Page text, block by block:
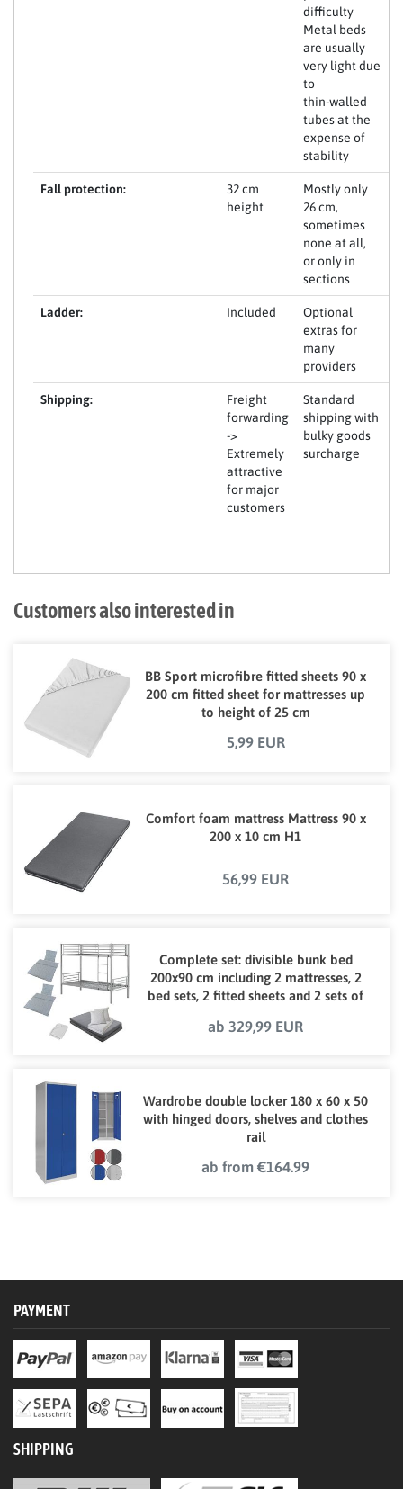
difficulty
Metal beds
are usually
very light due
to
thin-walled
tubes at the
expense of
stability
Fall protection:
32 cm
height
Mostly only
26 cm,
sometimes
none at all,
or only in
sections
Ladder: Included
Optional
extras for
many
providers
Shipping:
Freight
forwarding
->
Extremely
attractive
for major
customers
Standard
shipping with
bulky goods
surcharge
Customers also interested in
BB Sport microfibre fitted sheets 90 x
200 cm fitted sheet for mattresses up
to height of 25 cm
5,99 EUR
Comfort foam mattress Mattress 90 x
200 x 10 cm H1
56,99 EUR
Complete set: divisible bunk bed
200x90 cm including 2 mattresses, 2
bed sets, 2 fitted sheets and 2 sets of
ab 329,99 EUR
Wardrobe double locker 180 x 60 x 50
with hinged doors, shelves and clothes
rail
ab from €164.99
PAYMENT
SHIPPING